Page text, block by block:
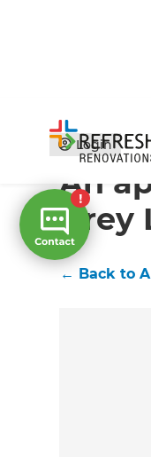
Login
Home/
An
Grey
← Back to